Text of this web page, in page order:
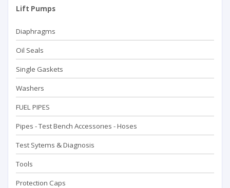
Lift Pumps
Diaphragms
Oil Seals
Single Gaskets
Washers
FUEL PIPES
Pipes - Test Bench Accessorıes - Hoses
Test Sytems & Diagnosis
Tools
Protection Caps